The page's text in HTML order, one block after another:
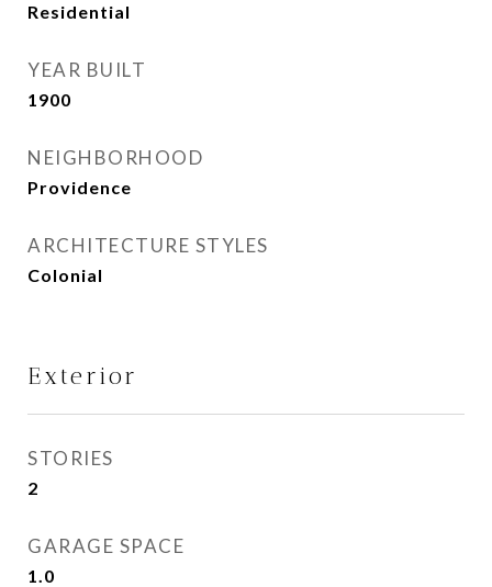
Residential
YEAR BUILT
1900
NEIGHBORHOOD
Providence
ARCHITECTURE STYLES
Colonial
Exterior
STORIES
2
GARAGE SPACE
1.0